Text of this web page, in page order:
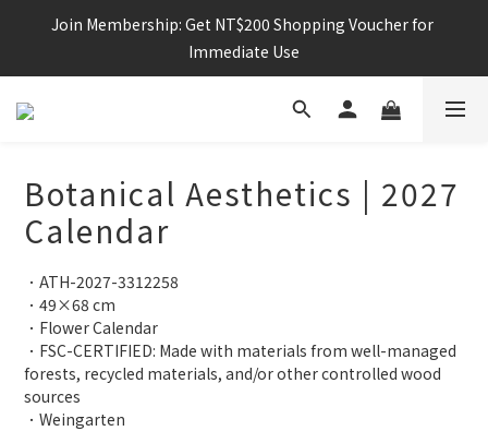
Join Membership: Get NT$200 Shopping Voucher for
Immediate Use
Botanical Aesthetics | 2027
Calendar
．ATH-2027-3312258
．49×68 cm
．Flower Calendar
．FSC-CERTIFIED: Made with materials from well-managed
forests, recycled materials, and/or other controlled wood
sources
．Weingarten